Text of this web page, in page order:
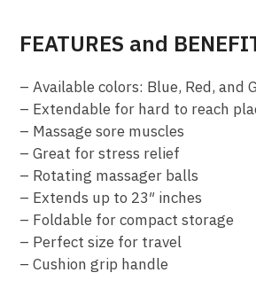
FEATURES and
– Available colors: Blue, Red, and
– Extendable for hard to reach
– Massage sore muscles
– Great for stress relief
– Rotating massager balls
– Extends up to 23″ inches
– Foldable for compact storage
– Perfect size for travel
– Cushion grip handle